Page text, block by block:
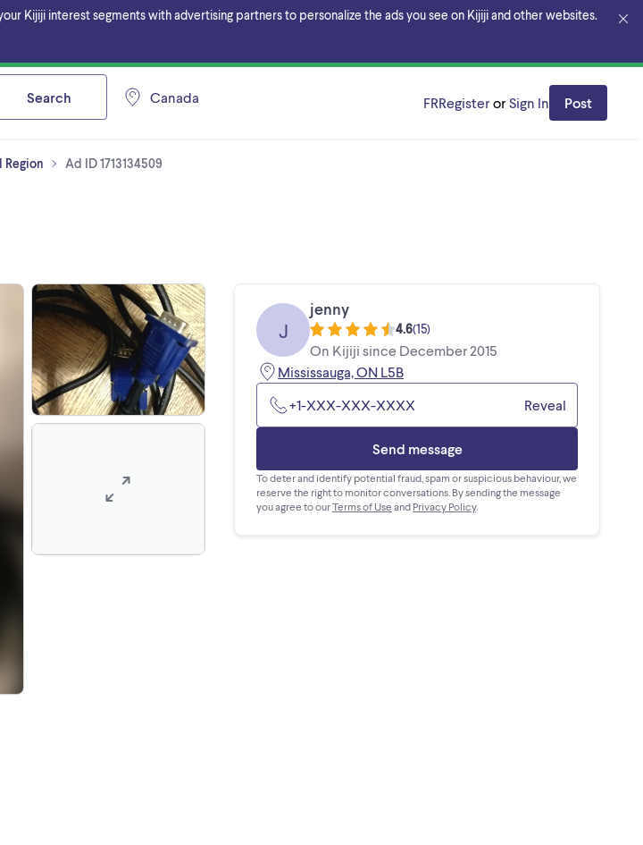
Kijiji interest segments with advertising partners to personalize the ads you see on Kijiji and other websites.
Search Canada FRRegister or Sign In Post
Region Ad ID 1713134509
J
jenny
4.6(15)
On Kijiji since December 2015
Mississauga, ON L5B
+1-XXX-XXX-XXXX
Reveal
Send message
To deter and identify potential fraud, spam or suspicious behaviour, we
reserve the right to monitor conversations. By sending the message
you agree to ourTerms of Use and Privacy Policy.